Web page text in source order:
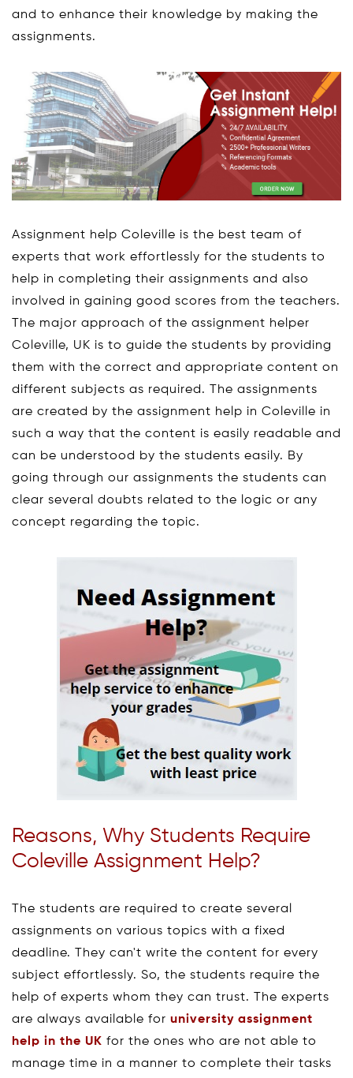
and to enhance their knowledge by making the
assignments.
Assignment help Coleville is the best team of
experts that work effortlessly for the students to
help in completing their assignments and also
involved in gaining good scores from the teachers.
The major approach of the assignment helper
Coleville, UK is to guide the students by providing
them with the correct and appropriate content on
different subjects as required. The assignments
are created by the assignment help in Coleville in
such a way that the content is easily readable and
can be understood by the students easily. By
going through our assignments the students can
clear several doubts related to the logic or any
concept regarding the topic.
Reasons, Why Students Require
Coleville Assignment Help?
The students are required to create several
assignments on various topics with a fixed
deadline. They can't write the content for every
subject effortlessly. So, the students require the
help of experts whom they can trust. The experts
are always available for university assignment
help in the UK for the ones who are not able to
manage time in a manner to complete their tasks